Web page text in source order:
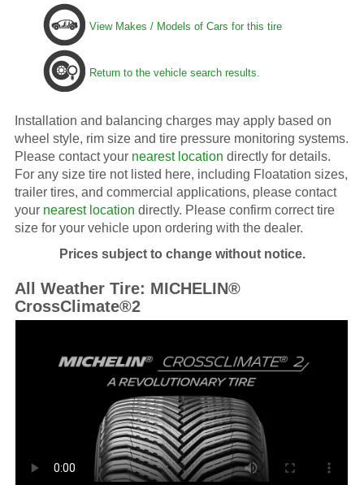
View Makes / Models of Cars for this tire
Return to the vehicle search results.
Installation and balancing charges may apply based on
wheel style, rim size and tire pressure monitoring systems.
Please contact your nearest location directly for details.
For any size tire not listed here, including Floatation sizes,
trailer tires, and commercial applications, please contact
your nearest location directly. Please confirm correct tire
size for your vehicle upon ordering with the dealer.
Prices subject to change without notice.